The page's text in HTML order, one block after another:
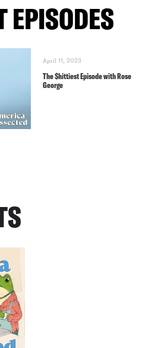
EPISODES
April 11, 2023
The $hittiest Episode with Rose
George